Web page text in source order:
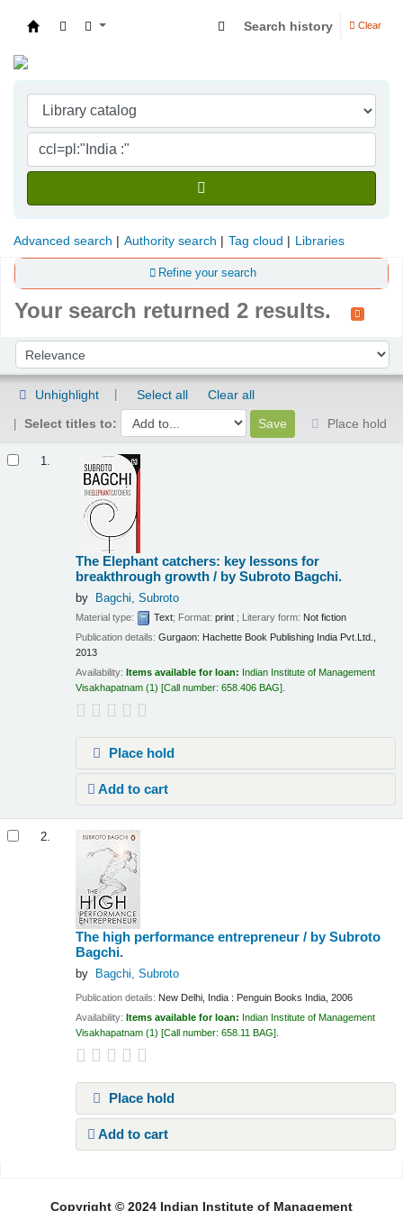
Search history Clear
Advanced search Authority search Tag cloud Libraries
Refine your search
Your search returned 2 results.
Sort by:
Unhighlight Select all
Clear all
Select titles to:
Place hold
1.
The Elephant catchers: key lessons for
breakthrough growth / by Subroto Bagchi.
by Bagchi, Subroto
Material type: Text; Format:print ; Literary form: Not fiction
Publication details:Gurgaon: Hachette Book Publishing India Pvt.Ltd.,
2013
Availability: Items available for loan: Indian Institute of Management
Visakhapatnam (1) Call number:658.406 BAG .
Place hold
Add to cart
2.
The high performance entrepreneur / by Subroto
Bagchi.
by Bagchi, Subroto
Publication details: New Delhi, India : Penguin Books India, 2006
Availability: Items available for loan: Indian Institute of Management
Visakhapatnam (1) Call number:658.11 BAG
Place hold
Add to cart
Copyright © 2024 Indian Institute of Management